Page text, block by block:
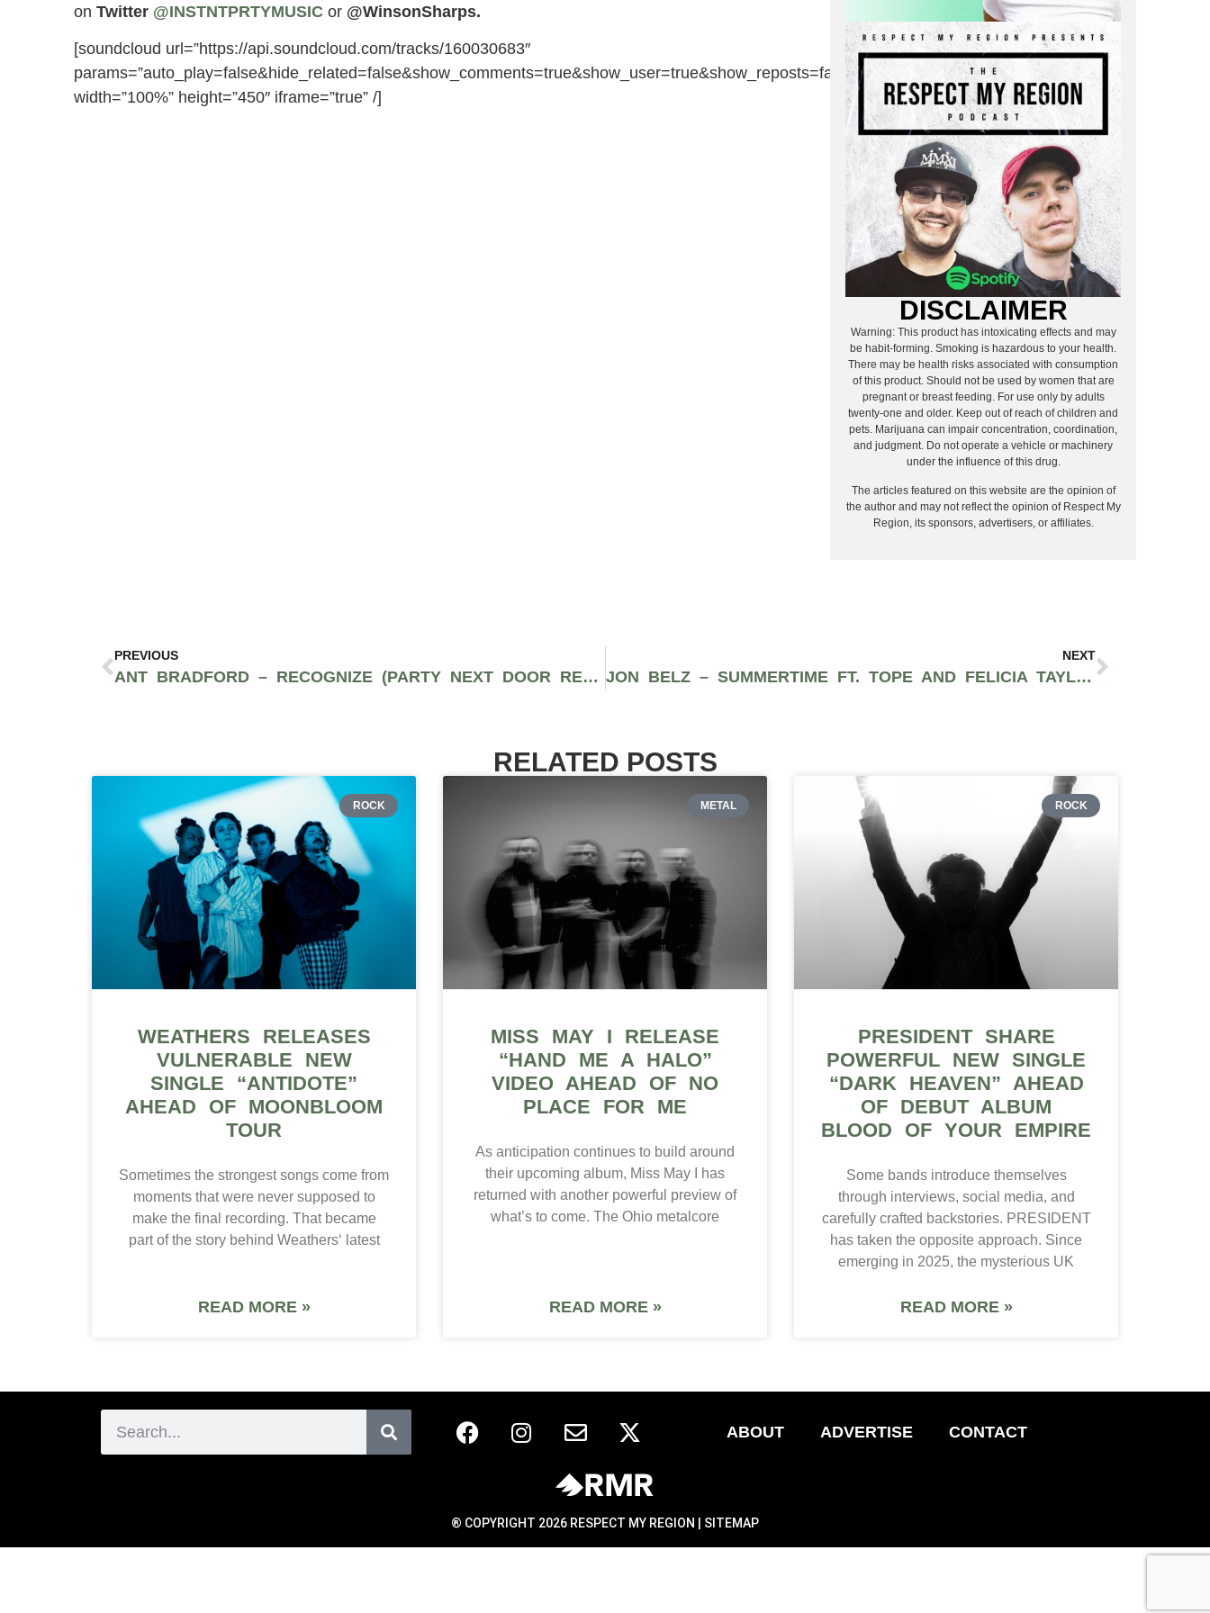
on Twitter @INSTNTPRTYMUSIC or @WinsonSharps.
[soundcloud url=”https://api.soundcloud.com/tracks/160030683″
params=”auto_play=false&hide_related=false&show_comments=true&show_user=true&show_reposts=false&visual=true”
width=”100%” height=”450″ iframe=”true” /]
DISCLAIMER
Warning: This product has intoxicating effects and may
be habit-forming. Smoking is hazardous to your health.
There may be health risks associated with consumption
of this product. Should not be used by women that are
pregnant or breast feeding. For use only by adults
twenty-one and older. Keep out of reach of children and
pets. Marijuana can impair concentration, coordination,
and judgment. Do not operate a vehicle or machinery
under the influence of this drug.
The articles featured on this website are the opinion of
the author and may not reflect the opinion of Respect My
Region, its sponsors, advertisers, or affiliates.
PREVIOUS
ANT BRADFORD – RECOGNIZE (PARTY NEXT DOOR REMIX) AMERICANADA
NEXT
JON BELZ – SUMMERTIME FT. TOPE AND FELICIA TAYLOR (PROD BY TROX)
RELATED POSTS
ROCK
WEATHERS RELEASES
VULNERABLE NEW
SINGLE “ANTIDOTE”
AHEAD OF MOONBLOOM
TOUR
Sometimes the strongest songs come from
moments that were never supposed to
make the final recording. That became
part of the story behind Weathers‘ latest
READ MORE »
METAL
MISS MAY I RELEASE
“HAND ME A HALO”
VIDEO AHEAD OF NO
PLACE FOR ME
As anticipation continues to build around
their upcoming album, Miss May I has
returned with another powerful preview of
what’s to come. The Ohio metalcore
READ MORE »
ROCK
PRESIDENT SHARE
POWERFUL NEW SINGLE
“DARK HEAVEN” AHEAD
OF DEBUT ALBUM
BLOOD OF YOUR EMPIRE
Some bands introduce themselves
through interviews, social media, and
carefully crafted backstories. PRESIDENT
has taken the opposite approach. Since
emerging in 2025, the mysterious UK
READ MORE »
ABOUT ADVERTISE CONTACT
® COPYRIGHT 2026 RESPECT MY REGION | SITEMAP